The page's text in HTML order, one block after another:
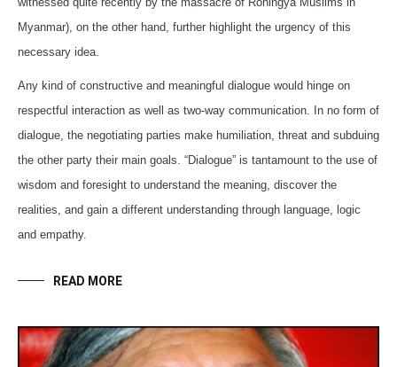
Myanmar), on the other hand, further highlight the urgency of this
necessary idea.
Any kind of constructive and meaningful dialogue would hinge on
respectful interaction as well as two-way communication. In no form of
dialogue, the negotiating parties make humiliation, threat and subduing
the other party their main goals. “Dialogue” is tantamount to the use of
wisdom and foresight to understand the meaning, discover the
realities, and gain a different understanding through language, logic
and empathy.
READ MORE